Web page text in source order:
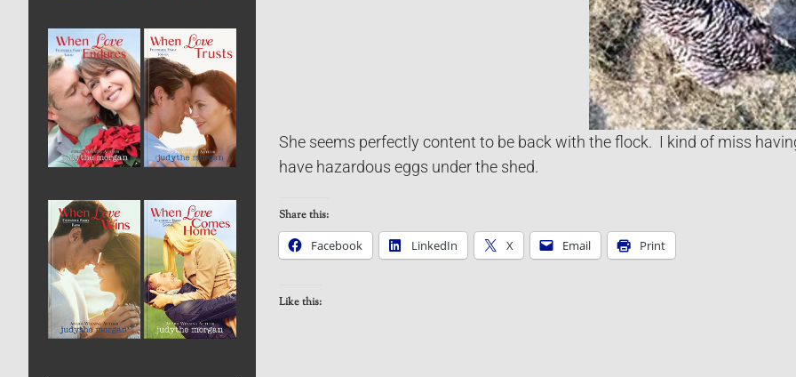
She seems perfectly content to be back with the flock. I kind of miss
have hazardous eggs under the shed.
Share this:
Facebook
LinkedIn X Email Print
Like this: